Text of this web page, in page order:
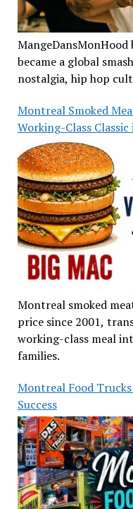
became a global
nostalgia, hip hop
Montreal Smoked
Working-Class
Montreal smoked
price since 2001,
working-class meal
families.
Montreal Food
Success